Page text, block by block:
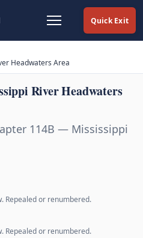
Quick Exit
Headwaters Area
River Headwaters
114B — Mississippi
Repealed or renumbered.
Repealed or renumbered.